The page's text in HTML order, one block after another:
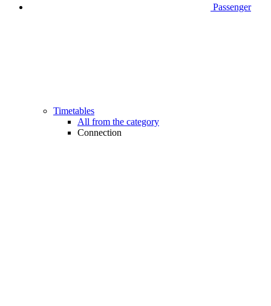
Passenger
Timetables
All from the category
Connection